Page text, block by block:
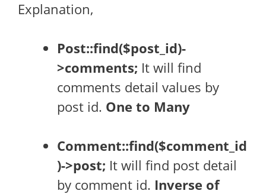
Explanation,
Post::find($post_id)-
>comments; It will find
comments detail values by
post id. One to Many
Comment::find($comment_id
)->post; It will find post detail
by comment id. Inverse of